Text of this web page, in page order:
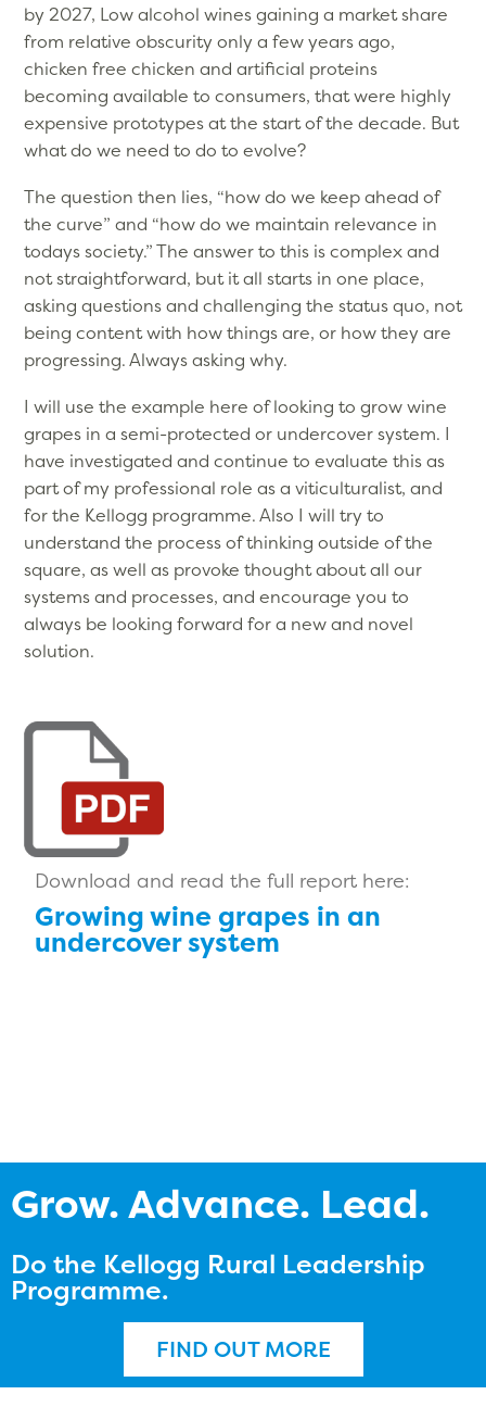
by 2027, Low alcohol wines gaining a market share
from relative obscurity only a few years ago,
chicken free chicken and artificial proteins
becoming available to consumers, that were highly
expensive prototypes at the start of the decade. But
what do we need to do to evolve?
The question then lies, “how do we keep ahead of
the curve” and “how do we maintain relevance in
todays society.” The answer to this is complex and
not straightforward, but it all starts in one place,
asking questions and challenging the status quo, not
being content with how things are, or how they are
progressing. Always asking why.
I will use the example here of looking to grow wine
grapes in a semi-protected or undercover system. I
have investigated and continue to evaluate this as
part of my professional role as a viticulturalist, and
for the Kellogg programme. Also I will try to
understand the process of thinking outside of the
square, as well as provoke thought about all our
systems and processes, and encourage you to
always be looking forward for a new and novel
solution.
Download and read the full report here:
Growing wine grapes in an
undercover system
Grow. Advance. Lead.
Do the Kellogg Rural Leadership
Programme.
FIND OUT MORE